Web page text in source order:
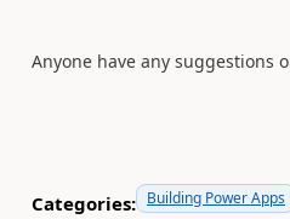
Anyone have any suggestions
Categories: Building Power Apps